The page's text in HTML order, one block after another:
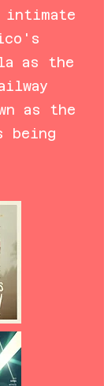
intimate
as the
as the
being